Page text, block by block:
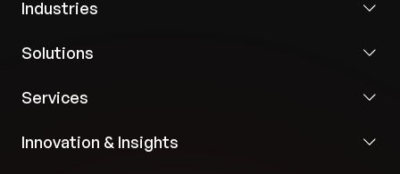
Industries
Solutions
Services
Innovation & Insights